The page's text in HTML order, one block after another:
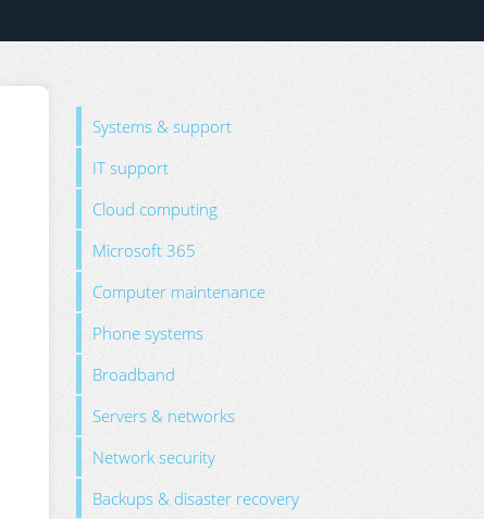
Systems & support
IT support
Cloud computing
Microsoft 365
Computer maintenance
Phone systems
Broadband
Servers & networks
Network security
Backups & disaster recovery